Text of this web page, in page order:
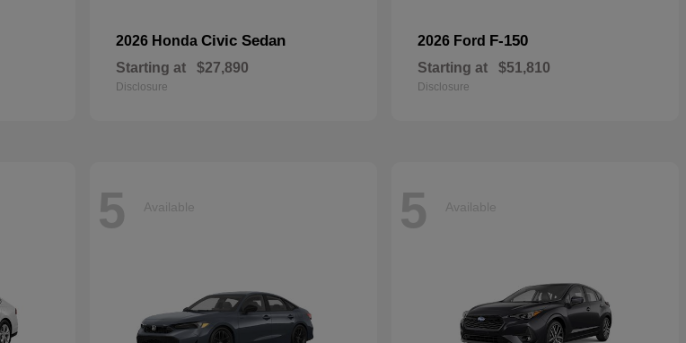
2026 Honda Civic Sedan
Starting at $27,890
Disclosure
2026 Ford F-150
Starting at $51,810
Disclosure
5 Available 5 Available